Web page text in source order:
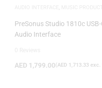
PreSonus Studio 1810c USB-
Audio Interface
AED 1,799.00(AED 1,713.33 exc.